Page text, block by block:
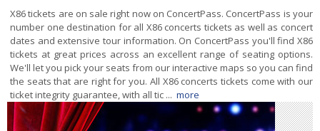
X86 tickets are on sale right now on ConcertPass. ConcertPass is your
number one destination for all X86 concerts tickets as well as concert
dates and extensive tour information. On ConcertPass you'll find X86
tickets at great prices across an excellent range of seating options.
We'll let you pick your seats from our interactive maps so you can find
the seats that are right for you. All X86 concerts tickets come with our
ticket integrity guarantee, with all tic ... more